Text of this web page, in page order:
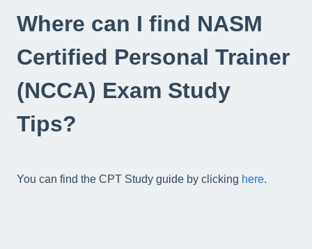
Where can I find NASM
Certified Personal Trainer
(NCCA) Exam Study
Tips?
You can find the CPT Study guide by clicking here.